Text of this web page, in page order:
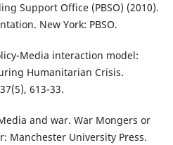
Support Office (PBSO) (2010).
New York: PBSO.
Media interaction model:
Humanitarian Crisis.
613-33.
and war. War Mongers or
Manchester University Press.